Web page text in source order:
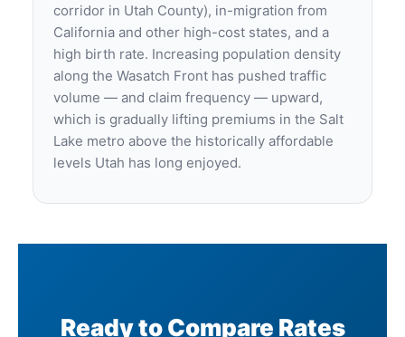
corridor in Utah County), in-migration from
California and other high-cost states, and a
high birth rate. Increasing population density
along the Wasatch Front has pushed traffic
volume — and claim frequency — upward,
which is gradually lifting premiums in the Salt
Lake metro above the historically affordable
levels Utah has long enjoyed.
Ready to Compare Rates